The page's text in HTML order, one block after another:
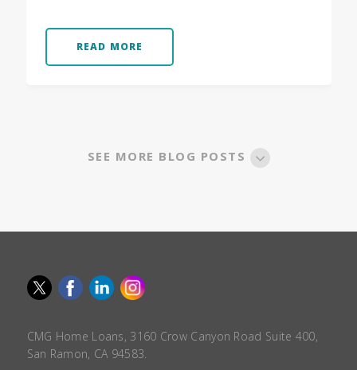
READ MORE
SEE MORE BLOG POSTS
CMG Home Loans, 3160 Crow Canyon Road Suite 400,
San Ramon, CA 94583.